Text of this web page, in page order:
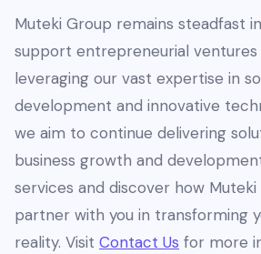
Muteki Group remains steadfast
support entrepreneurial ventures
leveraging our vast expertise in
development and innovative
we aim to continue delivering
business growth and
services and discover how
partner with you in transforming
reality. Visit Contact Us for more